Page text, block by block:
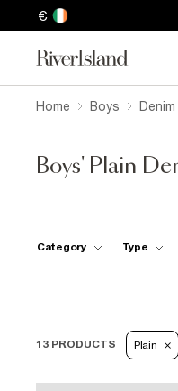
€
Home Boys Denim
Boys' Plain
Category Type
13 PRODUCTS Plain